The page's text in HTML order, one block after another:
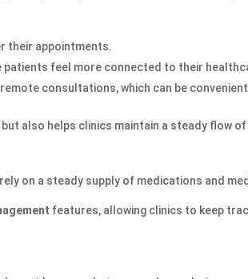
their appointments.
patients feel more connected to their
consultations, which can be
also helps clinics maintain a steady flow
on a steady supply of medications and
features, allowing clinics to keep